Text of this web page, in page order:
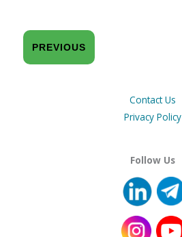
PREVIOUS
Contact Us
Privacy Policy
Follow Us